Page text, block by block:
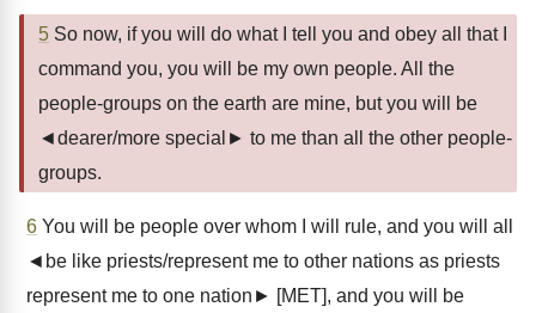
5 So now, if you will do what I tell you and obey all that I
command you, you will be my own people. All the
people-groups on the earth are mine, but you will be
◄dearer/more special► to me than all the other people-
groups.
6 You will be people over whom I will rule, and you will all
◄be like priests/represent me to other nations as priests
represent me to one nation► [MET], and you will be